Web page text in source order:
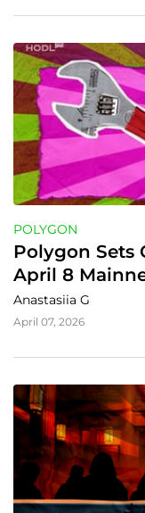
POLYGON
Polygon Sets
April 8
Anastasiia G
April 07, 2026